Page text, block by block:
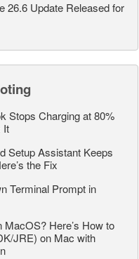
26.6 Update Released for
Stops Charging at 80%
It
Setup Assistant Keeps
the Fix
Terminal Prompt in
MacOS? Here’s How to
JRE) on Mac with